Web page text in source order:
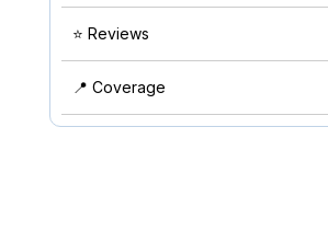
⭐ Reviews
📍 Coverage